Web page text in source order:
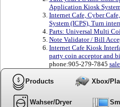
Application Kiosk
Internet Cafe, Cyber
System (ICPS), Turn
Parts: Universal Multi
Note Validator / Bill
Internet Cafe Kiosk
party coin acceptor and
phone:905-279-7845
Products Xbox/
Wahser/Dryer